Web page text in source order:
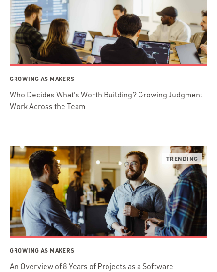
GROWING AS MAKERS
Who Decides What's Worth Building? Growing Judgment
Work Across the Team
GROWING AS MAKERS
An Overview of 8 Years of Projects as a Software